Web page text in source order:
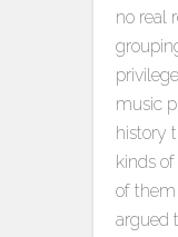
no real
music
history
kinds
of them
argued